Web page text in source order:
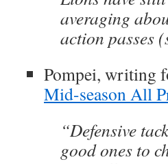
averaging
action passes
Pompei, writing
Mid-season All
“Defensive
good ones to